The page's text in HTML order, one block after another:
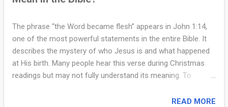
worship, forgives sins, commands nature, and calls God His
Father in a unique way. His divine identity is not something
added later. It is who He is. At the same time, the Bible
shows that Jesus is truly human. He was born of Mary in
Bethlehem. He grew, learned, ate, drank, and became tired.
The phrase “the Word became flesh” appears in John 1:14,
one of the most powerful statements in the entire Bible. It
describes the mystery of who Jesus is and what happened
at His birth. Many people hear this verse during Christmas
readings but may not fully understand its meaning. To
by “the Word” and why becoming “flesh” is so significant. In
READ MORE